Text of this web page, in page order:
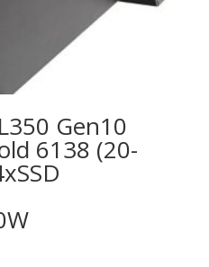
Gen10
6138 (20-